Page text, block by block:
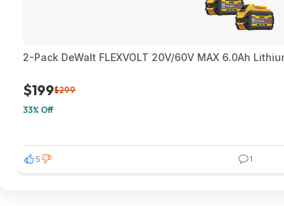
2-Pack DeWalt FLEXVOLT 20V/60V MAX 6.0Ah
$199$299
33% Off
5 1